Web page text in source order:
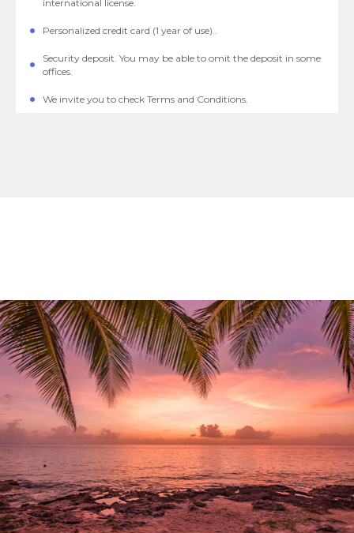
international license.
Personalized credit card (1 year of use)..
Security deposit. You may be able to omit the deposit in some
offices.
We invite you to check Terms and Conditions.